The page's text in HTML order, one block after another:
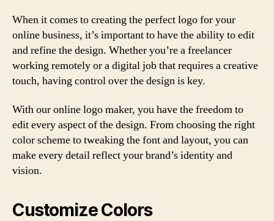
When it comes to creating the perfect logo for your
online business, it’s important to have the ability to edit
and refine the design. Whether you’re a freelancer
working remotely or a digital job that requires a creative
touch, having control over the design is key.
With our online logo maker, you have the freedom to
edit every aspect of the design. From choosing the right
color scheme to tweaking the font and layout, you can
make every detail reflect your brand’s identity and
vision.
Customize Colors